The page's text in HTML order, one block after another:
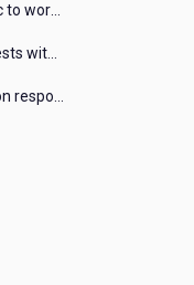
Configuring local Fabric to work with new IP Address of your machine
How to run Jasmine Tests with native android device? On Visualizer